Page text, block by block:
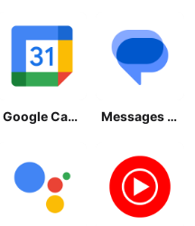
Google Calendar Messages by Google